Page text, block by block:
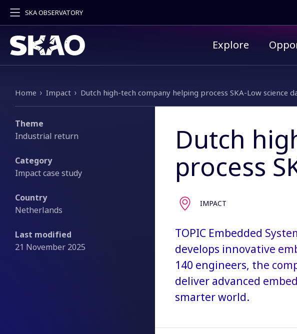
SKA OBSERVATORY
Primary
Explore
Breadcrumb
Home Impact Dutch high-tech company helping process SKA-Low science
Theme
Industrial return
Category
Impact case study
Country
Netherlands
Last modified
21 November 2025
Dutch
process
IMPACT
TOPIC Embedded
develops innovative
140 engineers, the
deliver advanced
smarter world.